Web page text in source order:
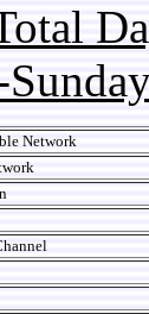
Network